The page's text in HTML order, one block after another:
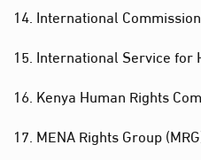
International
International Service for
Kenya Human Rights
MENA Rights Group